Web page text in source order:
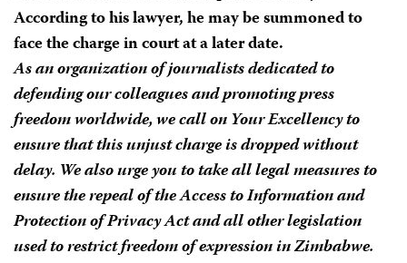
According to his lawyer, he may be summoned to
face the charge in court at a later date.
As an organization of journalists dedicated to
defending our colleagues and promoting press
freedom worldwide, we call on Your Excellency to
ensure that this unjust charge is dropped without
delay. We also urge you to take all legal measures to
ensure the repeal of the Access to Information and
Protection of Privacy Act and all other legislation
used to restrict freedom of expression in Zimbabwe.